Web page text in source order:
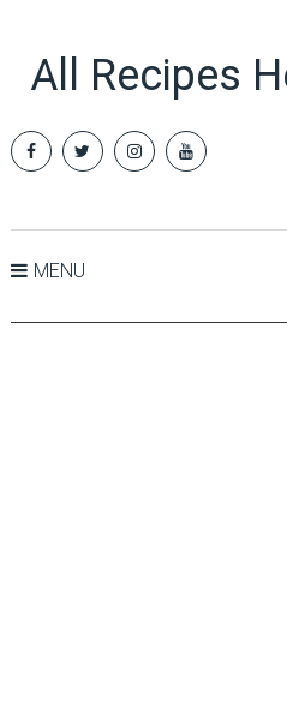
All Recipes
MENU